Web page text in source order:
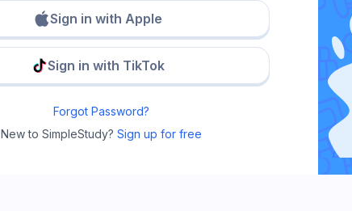
Sign in with Apple
Sign in with TikTok
Forgot Password?
New to SimpleStudy? Sign up for free